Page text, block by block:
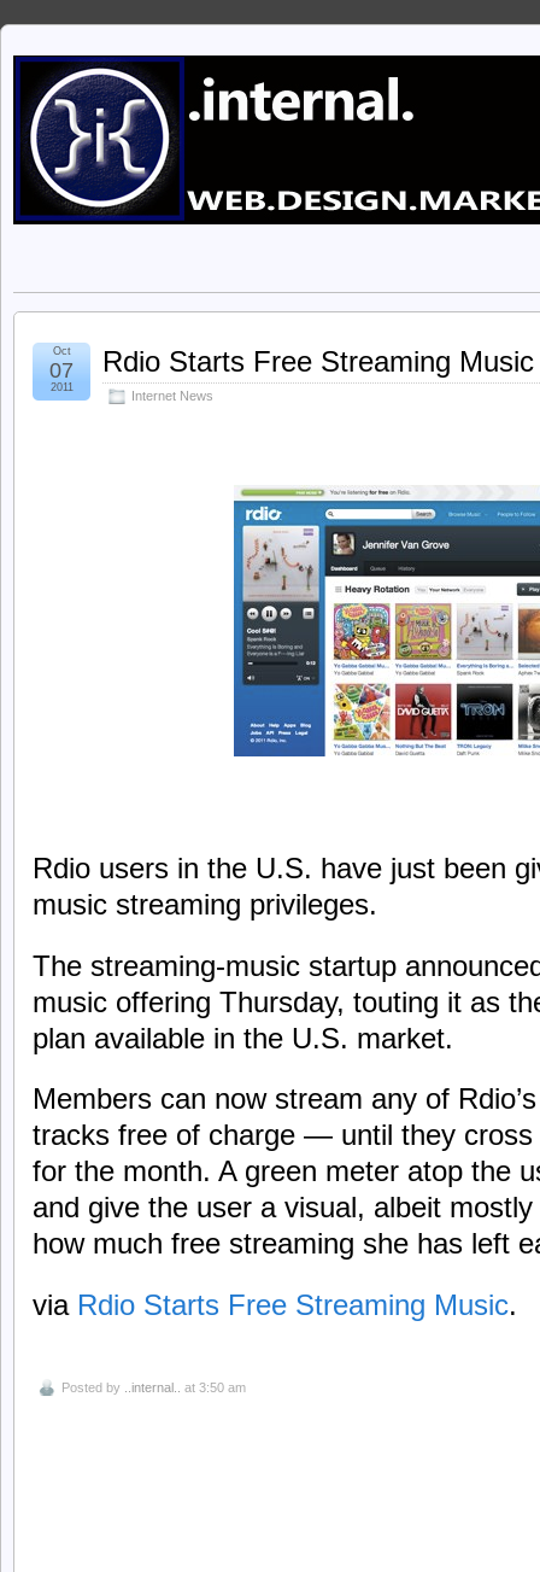
Rdio Starts Free Streaming Music
Internet News
Oct
07
2011
Rdio users in the U.S. have just been
music streaming privileges.
The streaming-music startup
music offering Thursday, touting it as
plan available in the U.S. market.
Members can now stream any of
tracks free of charge — until they cross
for the month. A green meter atop the
and give the user a visual, albeit
how much free streaming she has left
via Rdio Starts Free Streaming Music.
Posted by ..internal.. at 3:50 am